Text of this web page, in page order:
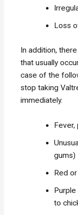
Loss
In addition,
that usually
case of the
stop taking
immediately.
Fever,
gums)
Red
to